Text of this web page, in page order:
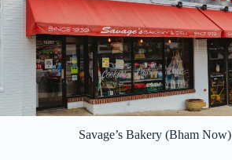
Savage’s Bakery (Bham Now)